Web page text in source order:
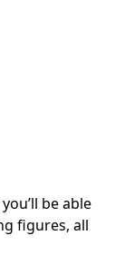
be able
figures, all